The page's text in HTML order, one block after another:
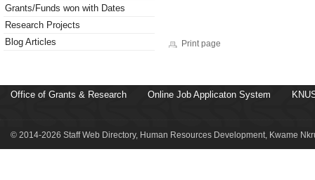
Grants/Funds won with Dates
Research Projects
Blog Articles
Print page
Office of Grants & Research Online Job Applicaton System
© 2014-2026 Staff Web Directory, Human Resources Development, Kwame